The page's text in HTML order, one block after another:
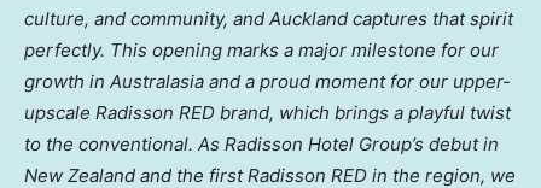
culture, and community, and Auckland captures that spirit
perfectly. This opening marks a major milestone for our
growth in Australasia and a proud moment for our upper-
upscale Radisson RED brand, which brings a playful twist
to the conventional. As Radisson Hotel Group’s debut in
New Zealand and the first Radisson RED in the region, we